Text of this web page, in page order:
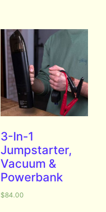
3-In-1
Jumpstarter,
Vacuum &
Powerbank
$84.00